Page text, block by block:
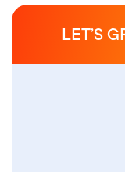
LET’S